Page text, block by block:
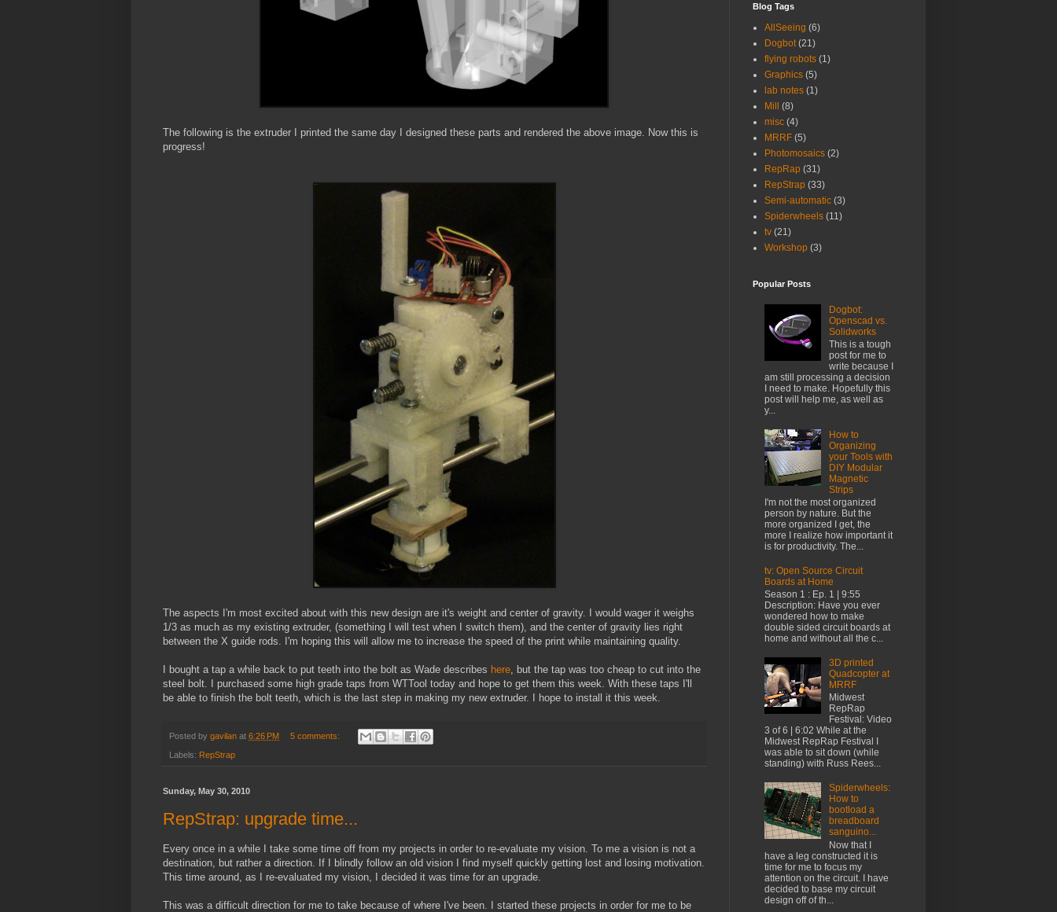
The following is the extruder I printed the same day I designed these parts and rendered the above image. Now this is
progress!
The aspects I'm most excited about with this new design are it's weight and center of gravity. I would wager it weighs
1/3 as much as my existing extruder, (something I will test when I switch them), and the center of gravity lies right
between the X guide rods. I'm hoping this will allow me to increase the speed of the print while maintaining quality.
I bought a tap a while back to put teeth into the bolt as Wade describes here , but the tap was too cheap to cut into the
steel bolt. I purchased some high grade taps from WTTool today and hope to get them this week. With these taps I'll
be able to finish the bolt teeth, which is the last step in making my new extruder. I hope to install it this week.
Posted by gavilan at 6:26 PM 5 comments:
Labels: RepStrap
Sunday, May 30, 2010
RepStrap: upgrade time...
Every once in a while I take some time off from my projects in order to re-evaluate my vision. To me a vision is not a
destination, but rather a direction. If I blindly follow an old vision I find myself quickly getting lost and losing motivation.
This time around, as I re-evaluated my vision, I decided it was time for an upgrade.
This was a difficult direction for me to take because of where I've been. I started these projects in order for me to be
Blog Tags
AllSeeing (6)
Dogbot (21)
flying robots (1)
Graphics (5)
lab notes (1)
Mill
(8)
misc (4)
MRRF (5)
Photomosaics (2)
RepRap (31)
RepStrap (33)
Semi-automatic (3)
Spiderwheels (11)
tv (21)
Workshop (3)
Popular Posts
Dogbot:
Openscad vs.
Solidworks
This is a tough
post for me to
write because I
am still processing a decision
I need to make. Hopefully this
post will help me, as well as
y...
How to
Organizing
your Tools with
DIY Modular
Magnetic
Strips
I'm not the most organized
person by nature. But the
more organized I get, the
more I realize how important it
is for productivity. The...
tv: Open Source Circuit
Boards at Home
Season 1 : Ep. 1 | 9:55
Description: Have you ever
wondered how to make
double sided circuit boards at
home and without all the c...
3D printed
Quadcopter at
MRRF
Midwest
RepRap
Festival: Video
3 of 6 | 6:02 While at the
Midwest RepRap Festival I
was able to sit down (while
standing) with Russ Rees...
Spiderwheels:
How to
bootload a
breadboard
sanguino...
Now that I
have a leg constructed it is
time for me to focus my
attention on the circuit. I have
decided to base my circuit
design off of th...